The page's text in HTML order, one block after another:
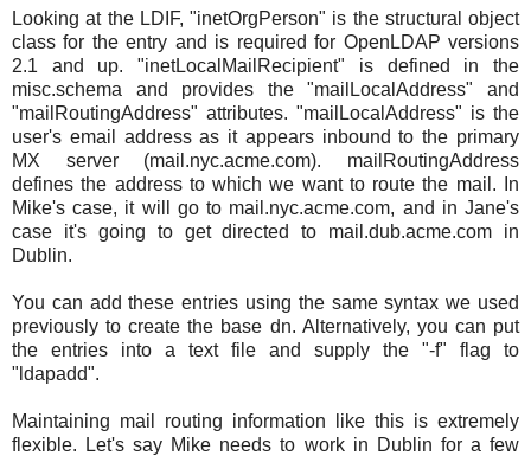
Looking at the LDIF, "inetOrgPerson" is the structural object
class for the entry and is required for OpenLDAP versions
2.1 and up. "inetLocalMailRecipient" is defined in the
misc.schema and provides the "mailLocalAddress" and
"mailRoutingAddress" attributes. "mailLocalAddress" is the
user's email address as it appears inbound to the primary
MX server (mail.nyc.acme.com). mailRoutingAddress
defines the address to which we want to route the mail. In
Mike's case, it will go to mail.nyc.acme.com, and in Jane's
case it's going to get directed to mail.dub.acme.com in
Dublin.
You can add these entries using the same syntax we used
previously to create the base dn. Alternatively, you can put
the entries into a text file and supply the "-f" flag to
"ldapadd".
Maintaining mail routing information like this is extremely
flexible. Let's say Mike needs to work in Dublin for a few